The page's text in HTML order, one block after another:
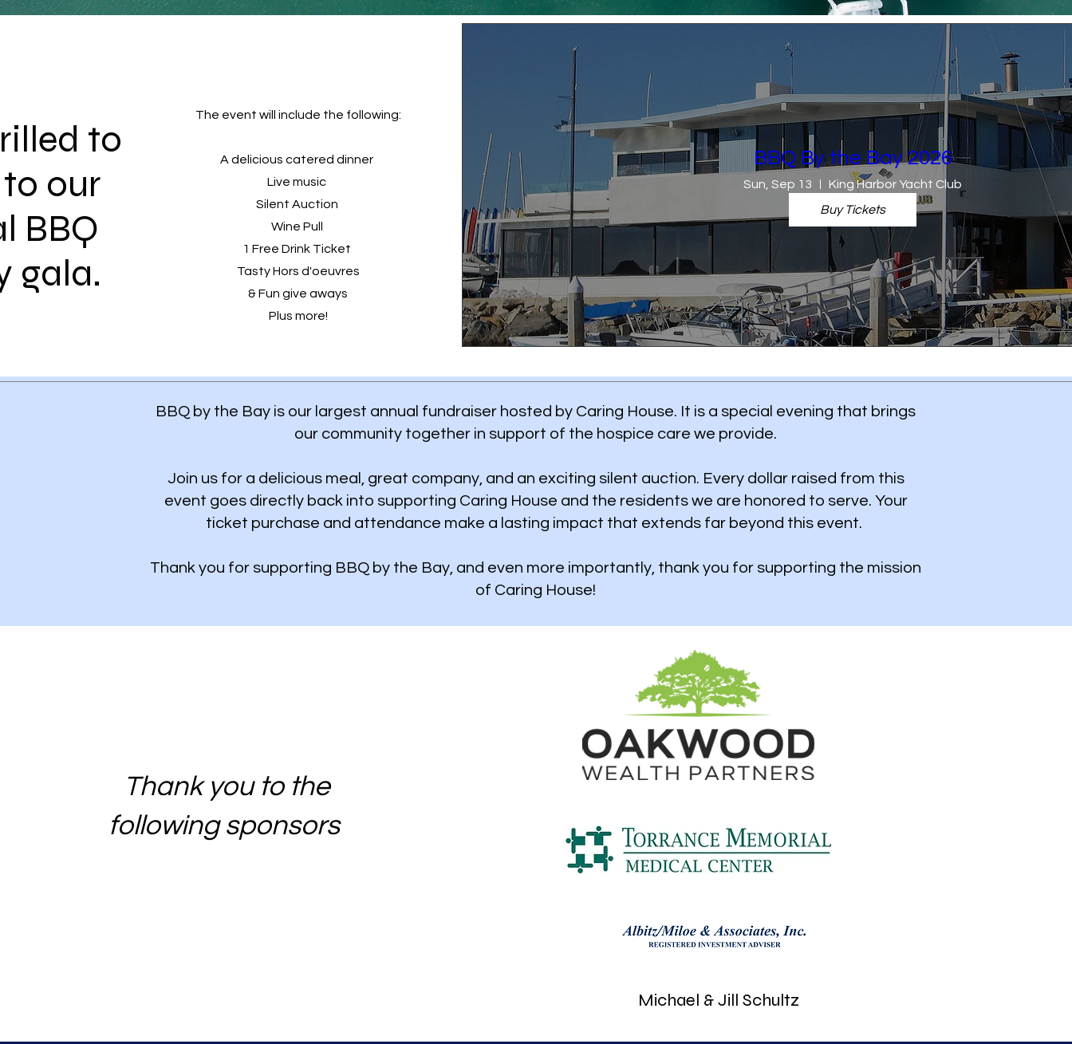
to
our
BBQ
gala.
The event will include the following:
A delicious catered dinner
Live music
Silent Auction
Wine Pull
1 Free Drink Ticket
Tasty Hors d'oeuvres
& Fun give aways
Plus more!
BBQ By the Bay 2026
Sun, Sep 13
King Harbor Yacht Club
Buy Tickets
BBQ by the Bay is our largest annual fundraiser hosted by Caring House. It is a special evening that brings
our community together in support of the hospice care we provide.
Join us for a delicious meal, great company, and an exciting silent auction. Every dollar raised from this
event goes directly back into supporting Caring House and the residents we are honored to serve. Your
ticket purchase and attendance make a lasting impact that extends far beyond this event.
Thank you for supporting BBQ by the Bay, and even more importantly, thank you for supporting the mission
of Caring House!
Thank you to the
following sponsors
Michael & Jill Schultz